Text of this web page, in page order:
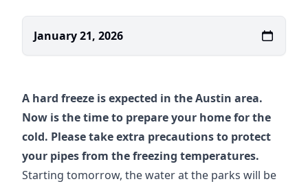
January 21, 2026
A hard freeze is expected in the Austin area.
Now is the time to prepare your home for the
cold. Please take extra precautions to protect
your pipes from the freezing temperatures.
Starting tomorrow, the water at the parks will be